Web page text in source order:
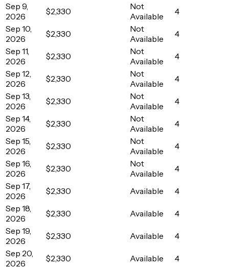
Sep 9,
2026
$2,330
Not
Available
4
Sep 10,
2026
$2,330
Not
Available
4
Sep 11,
2026
$2,330
Not
Available
4
Sep 12,
2026
$2,330
Not
Available
4
Sep 13,
2026
$2,330
Not
Available
4
Sep 14,
2026
$2,330
Not
Available
4
Sep 15,
2026
$2,330
Not
Available
4
Sep 16,
2026
$2,330
Not
Available
4
Sep 17,
2026
$2,330 Available
4
Sep 18,
2026
$2,330 Available
4
Sep 19,
2026
$2,330 Available
4
Sep 20,
2026
$2,330 Available
4